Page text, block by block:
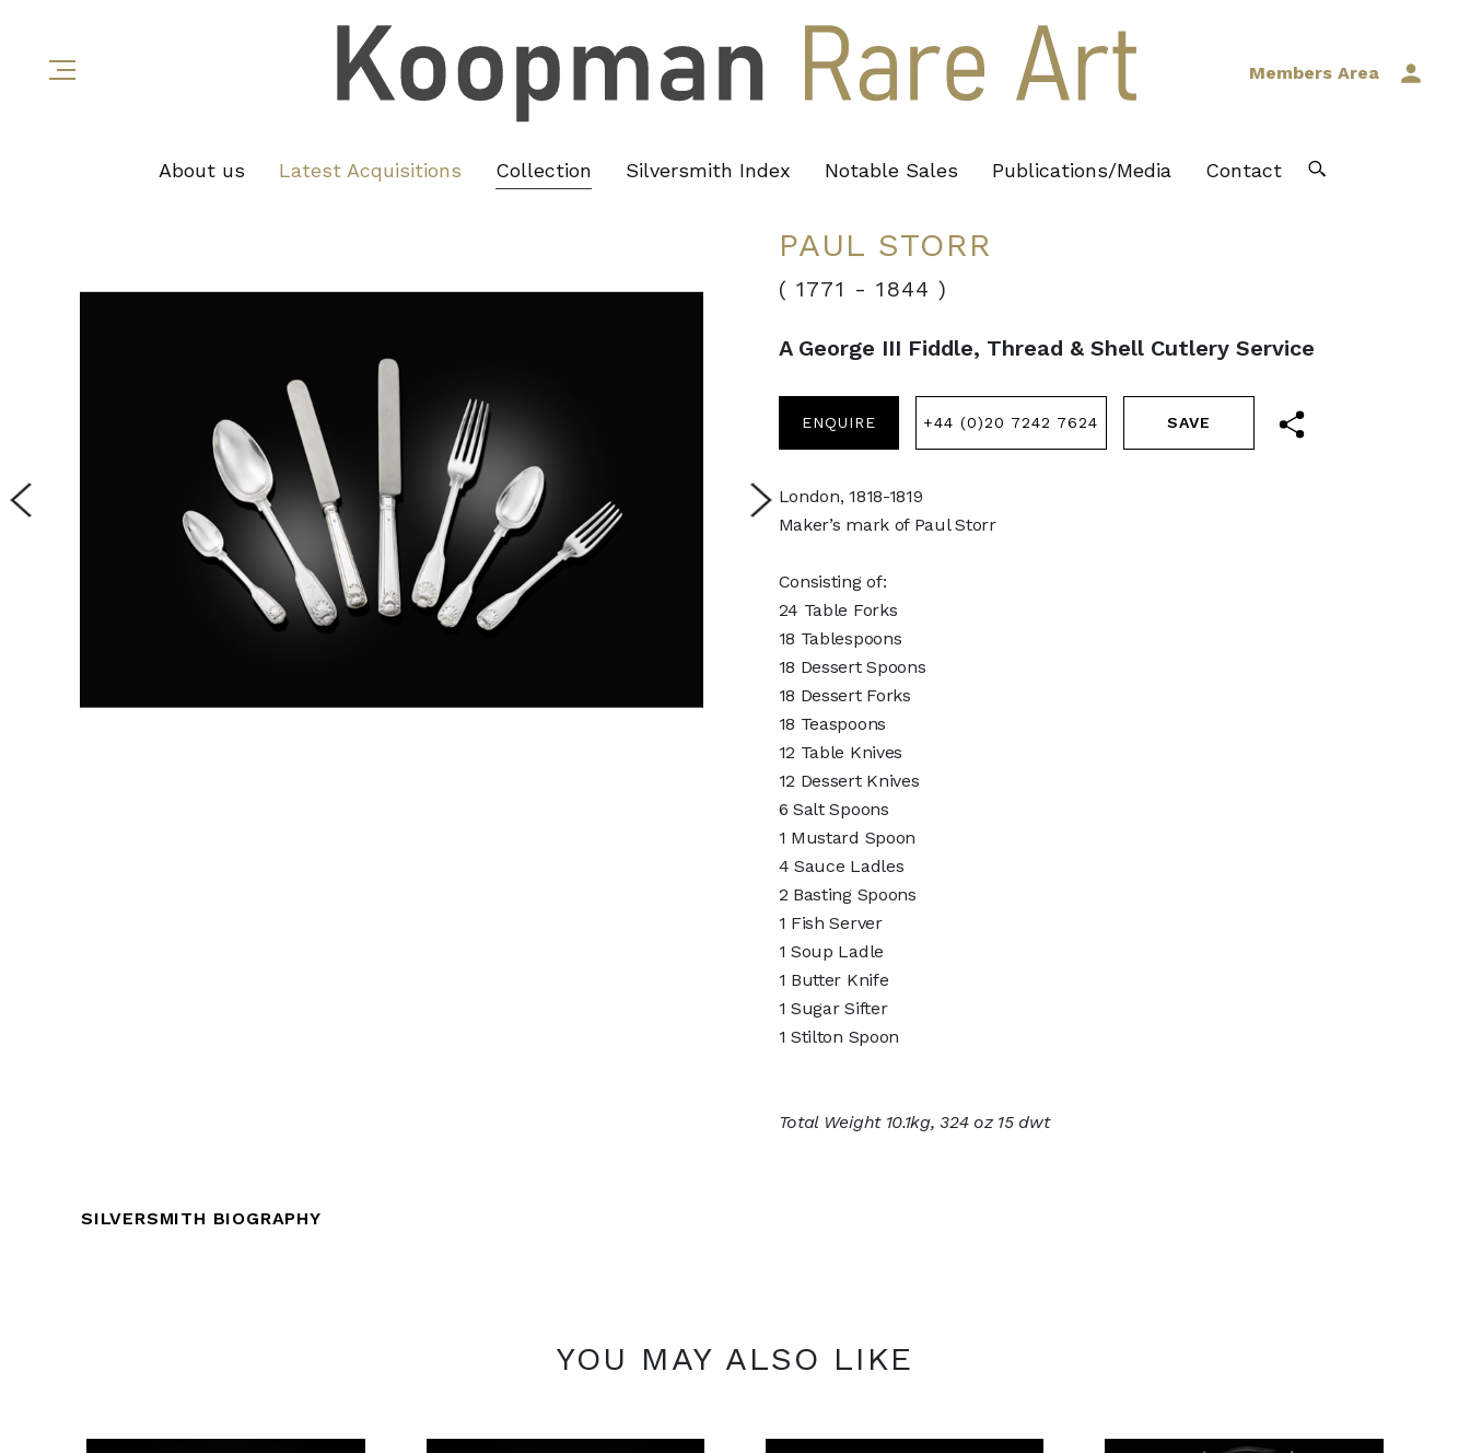
Members Area
About us Latest Acquisitions Collection Silversmith Index Notable Sales Publications/Media Contact
PAUL STORR
( 1771 -1844 )
A George III Fiddle, Thread & Shell Cutlery Service
ENQUIRE +44 (0)20 7242 7624
London, 1818-1819
Maker’s mark of Paul Storr
Consisting of:
24 Table Forks
18 Tablespoons
18 Dessert Spoons
18 Dessert Forks
18 Teaspoons
12 Table Knives
12 Dessert Knives
6 Salt Spoons
1 Mustard Spoon
4 Sauce Ladles
2 Basting Spoons
1 Fish Server
1 Soup Ladle
1 Butter Knife
1 Sugar Sifter
1 Stilton Spoon
Total Weight 10.1kg, 324 oz 15 dwt
SILVERSMITH BIOGRAPHY
YOU MAY ALSO LIKE